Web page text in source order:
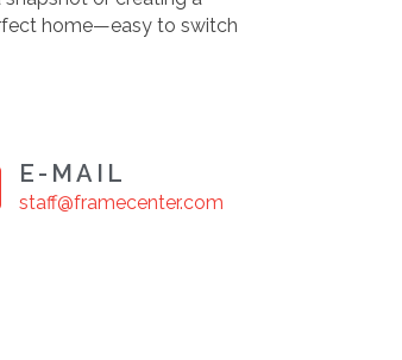
home—easy to switch
E-MAIL
staff@framecenter.com